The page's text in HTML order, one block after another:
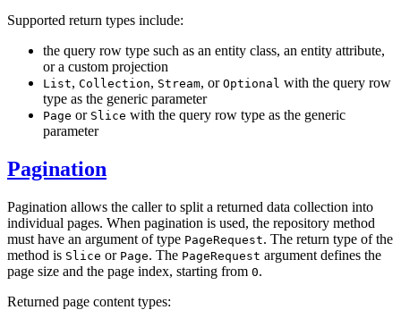
Supported return types include:
the query row type such as an entity class, an entity attribute,
or a custom projection
List, Collection, Stream, or Optional with the query row
type as the generic parameter
Page or Slice with the query row type as the generic
parameter
Pagination
Pagination allows the caller to split a returned data collection into
individual pages. When pagination is used, the repository method
must have an argument of type PageRequest. The return type of the
method is Slice or Page. The PageRequest argument defines the
page size and the page index, starting from 0.
Returned page content types: